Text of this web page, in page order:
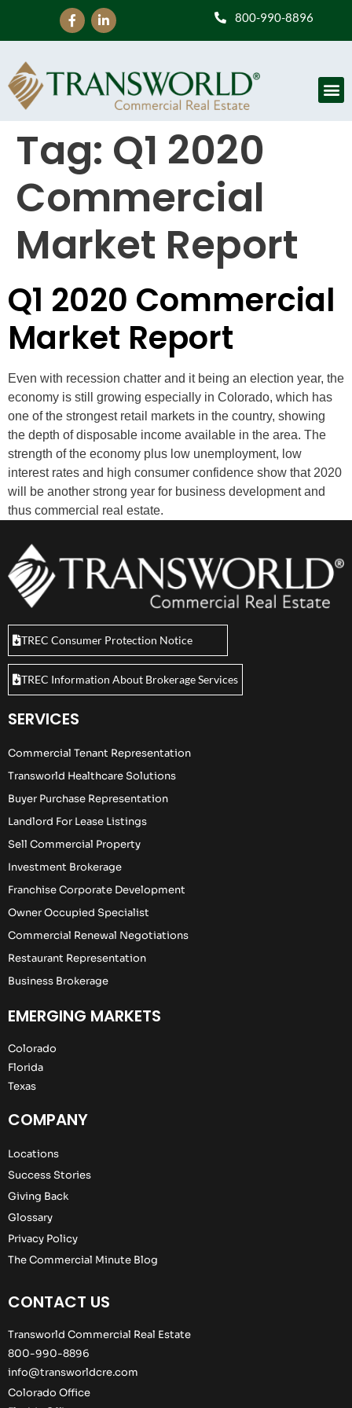
800-990-8896
Tag: Q1 2020
Commercial
Market Report
Q1 2020 Commercial
Market Report
Even with recession chatter and it being an election year, the
economy is still growing especially in Colorado, which has
one of the strongest retail markets in the country, showing
the depth of disposable income available in the area. The
strength of the economy plus low unemployment, low
interest rates and high consumer confidence show that 2020
will be another strong year for business development and
thus commercial real estate.
TREC Consumer Protection Notice
TREC Information About Brokerage Services
SERVICES
Commercial Tenant Representation
Transworld Healthcare Solutions
Buyer Purchase Representation
Landlord For Lease Listings
Sell Commercial Property
Investment Brokerage
Franchise Corporate Development
Owner Occupied Specialist
Commercial Renewal Negotiations
Restaurant Representation
Business Brokerage
EMERGING MARKETS
Colorado
Florida
Texas
COMPANY
Locations
Success Stories
Giving Back
Glossary
Privacy Policy
The Commercial Minute Blog
CONTACT US
Transworld Commercial Real Estate
800-990-8896
info@transworldcre.com
Colorado Office